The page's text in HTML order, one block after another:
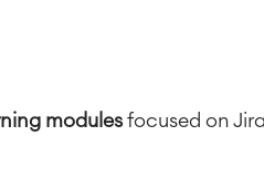
modules focused on